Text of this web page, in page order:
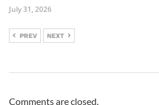
July 31, 2026
PREV NEXT
Comments are closed.